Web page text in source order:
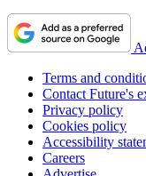
Terms and
Contact Future's
Privacy policy
Cookies policy
Accessibility
Careers